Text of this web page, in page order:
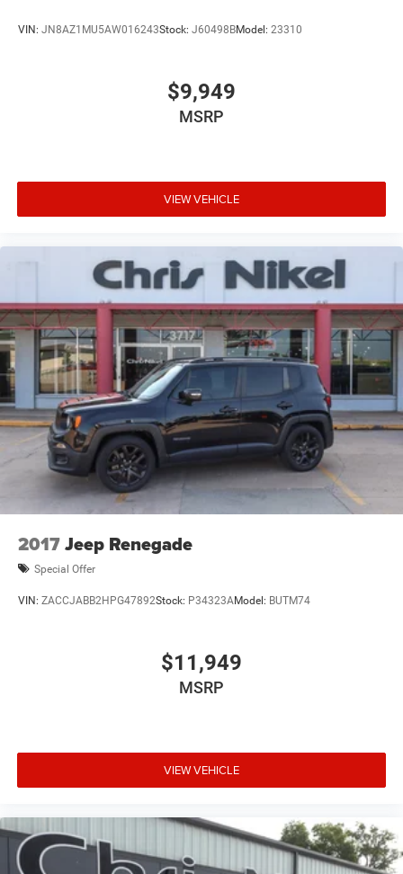
VIN: JN8AZ1MU5AW016243Stock: J60498BModel: 23310
$9,949
MSRP
VIEW VEHICLE
2017Jeep Renegade
Special Offer
VIN: ZACCJABB2HPG47892Stock: P34323AModel: BUTM74
$11,949
MSRP
VIEW VEHICLE